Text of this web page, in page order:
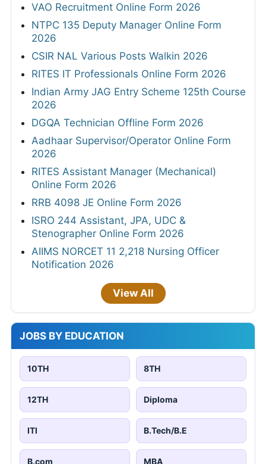
VAO Recruitment Online Form 2026
NTPC 135 Deputy Manager Online Form
2026
CSIR NAL Various Posts Walkin 2026
RITES IT Professionals Online Form 2026
Indian Army JAG Entry Scheme 125th Course
2026
DGQA Technician Offline Form 2026
Aadhaar Supervisor/Operator Online Form
2026
RITES Assistant Manager (Mechanical)
Online Form 2026
RRB 4098 JE Online Form 2026
ISRO 244 Assistant, JPA, UDC &
Stenographer Online Form 2026
AIIMS NORCET 11 2,218 Nursing Officer
Notification 2026
View All
JOBS BY EDUCATION
10TH 8TH
12TH Diploma
ITI B.Tech/B.E
B.com MBA